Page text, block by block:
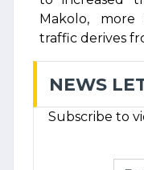
Makolo, more
traffic derives
NEWS
Subscribe to